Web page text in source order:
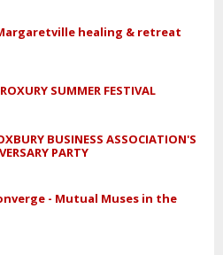
healing & retreat
SUMMER FESTIVAL
BUSINESS ASSOCIATION'S
PARTY
- Mutual Muses in the